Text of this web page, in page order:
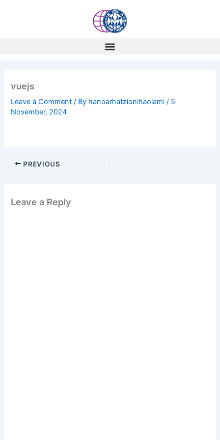
vuejs
Leave a Comment / By hanoarhatzionihaolami/ 5
November, 2024
PREVIOUS
Leave a Reply